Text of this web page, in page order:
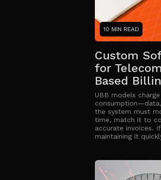
10 MIN READ
Custom
for
Based
UBB models
the system must
time, match it to
accurate invoices.
maintaining it